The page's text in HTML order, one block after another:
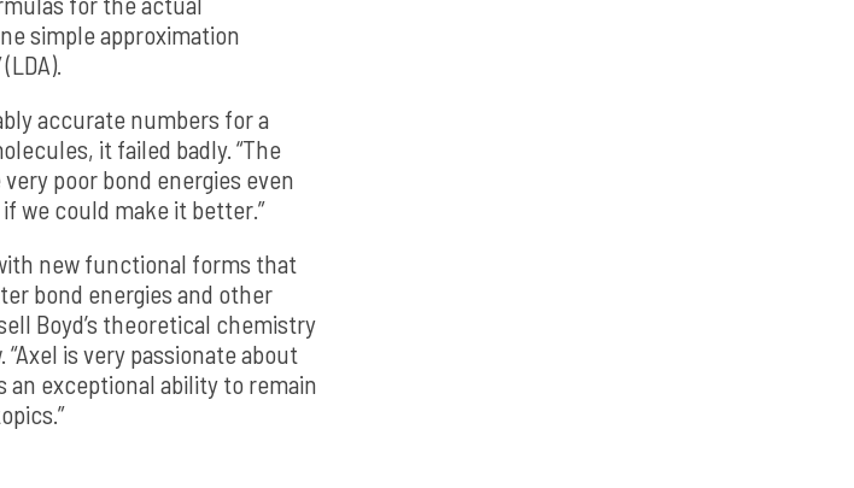
simple approximation
accurate numbers for a
it failed badly. “The
poor bond energies even
we could make it better.”
new functional forms that
bond energies and other
Boyd’s theoretical chemistry
is very passionate about
an exceptional ability to remain